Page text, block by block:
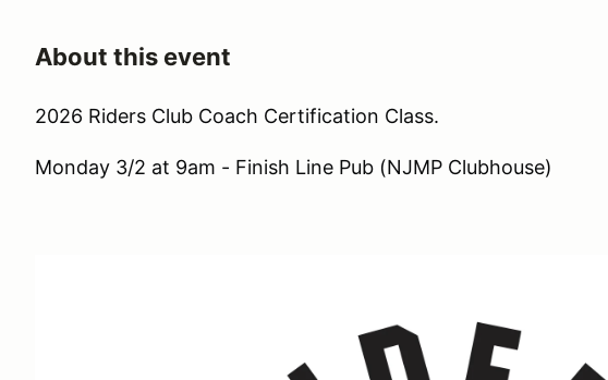
About this event
2026 Riders Club Coach Certification Class.
Monday 3/2 at 9am - Finish Line Pub (NJMP Clubhouse)